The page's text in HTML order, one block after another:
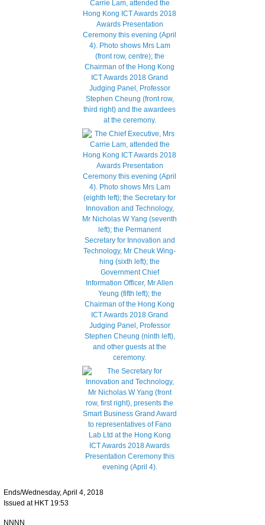
Ends/Wednesday, April 4, 2018
Issued at HKT 19:53
NNNN